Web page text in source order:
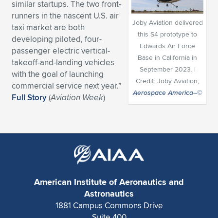
Expand subnavigation for previous item
Expand subnavigation for previous item
Expand subnavigation for previous item
Expand subnavigation for previous item
Expand subnavigation for previous item
Expand subnavigation for previous item
Expand subnavigation for previous item
Expand subnavigation for previous item
Expand subnavigation for previous item
Expand subnavigation for previous item
Expand subnavigation for previous item
Expand subnavigation for previous item
Expand subnavigation for previous item
Expand subnavigation for previous item
Expand subnavigation for previous item
Joby Aviation delivered
this S4 prototype to
Edwards Air Force
Base in California in
September 2023. |
Credit: Joby Aviation;
Aerospace America–©
similar startups. The two front-
runners in the nascent U.S. air
taxi market are both
developing piloted, four-
passenger electric vertical-
takeoff-and-landing vehicles
with the goal of launching
commercial service next year.”
Full Story(Aviation Week)
American Institute of Aeronautics and
Astronautics
1881 Campus Commons Drive